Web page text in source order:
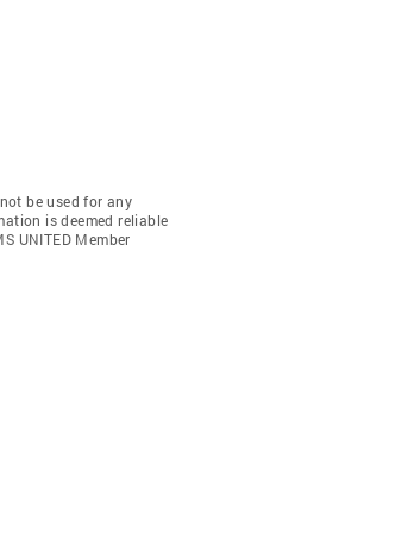
be used for any
is deemed reliable
UNITED Member